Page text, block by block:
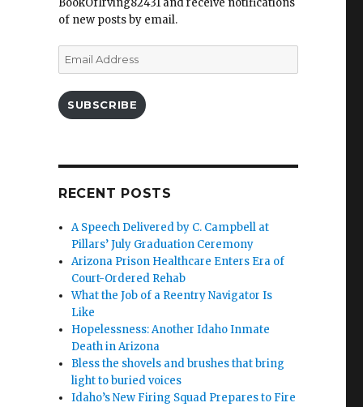
BookOfIrving82431 and receive notifications
of new posts by email.
Email
Address
SUBSCRIBE
RECENT POSTS
A Speech Delivered by C. Campbell at
Pillars’ July Graduation Ceremony
Arizona Prison Healthcare Enters Era of
Court-Ordered Rehab
What the Job of a Reentry Navigator Is
Like
Hopelessness: Another Idaho Inmate
Death in Arizona
Bless the shovels and brushes that bring
light to buried voices
Idaho’s New Firing Squad Prepares to Fire